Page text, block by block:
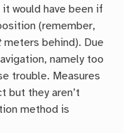
would have been if
(remember,
meters behind). Due
namely too
trouble. Measures
but they aren’t
method is